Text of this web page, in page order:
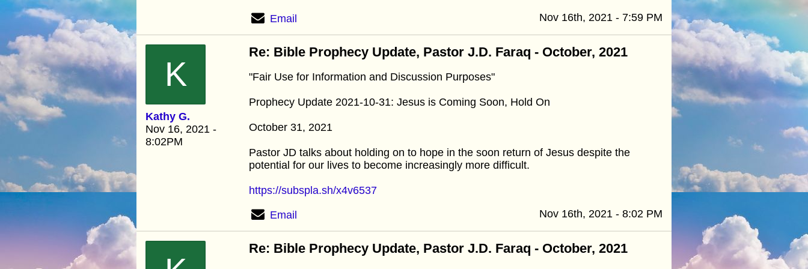
Email Nov 16th, 2021 - 7:59 PM
K
Kathy G.
Nov 16, 2021 -
8:02PM
Re: Bible Prophecy Update, Pastor J.D. Faraq - October, 2021
"Fair Use for Information and Discussion Purposes"
Prophecy Update 2021-10-31: Jesus is Coming Soon, Hold On
October 31, 2021
Pastor JD talks about holding on to hope in the soon return of Jesus despite the
potential for our lives to become increasingly more difficult.
https://subspla.sh/x4v6537
Email Nov 16th, 2021 - 8:02 PM
Re: Bible Prophecy Update, Pastor J.D. Faraq - October, 2021